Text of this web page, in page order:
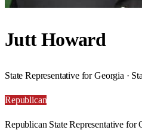
Jutt Howard
State Representative for Georgia ·
Republican
Republican State Representative for